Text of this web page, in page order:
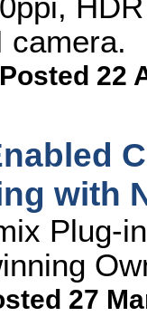
camera.
Posted 22
with
Plug-
27